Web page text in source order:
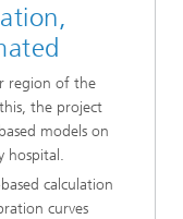
region of the
the project
models on
hospital.
calculation
curves